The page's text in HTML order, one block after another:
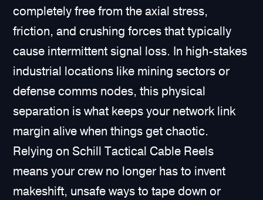
completely free from the axial stress,
friction, and crushing forces that typically
cause intermittent signal loss. In high-stakes
industrial locations like mining sectors or
defense comms nodes, this physical
separation is what keeps your network link
margin alive when things get chaotic.
Relying on Schill Tactical Cable Reels
means your crew no longer has to invent
makeshift, unsafe ways to tape down or